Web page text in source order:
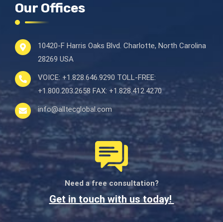
Our Offices
10420-F Harris Oaks Blvd. Charlotte, North Carolina
28269 USA
VOICE: +1.828.646.9290 TOLL-FREE:
+1.800.203.2658 FAX: +1.828.412.4270
info@alltecglobal.com
Need a free consultation?
Get in touch with us today!